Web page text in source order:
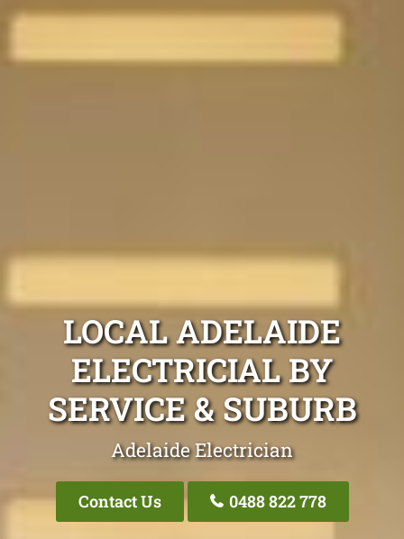
LOCAL ADELAIDE
ELECTRICIAL BY
SERVICE & SUBURB
Adelaide Electrician
Contact Us 0488 822 778